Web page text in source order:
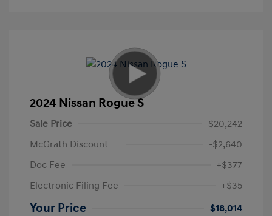
2024 Nissan Rogue S
Sale Price
$20,242
McGrath Discount
-$2,640
Doc Fee
+$377
Electronic Filing Fee
+$35
Your Price
$18,014